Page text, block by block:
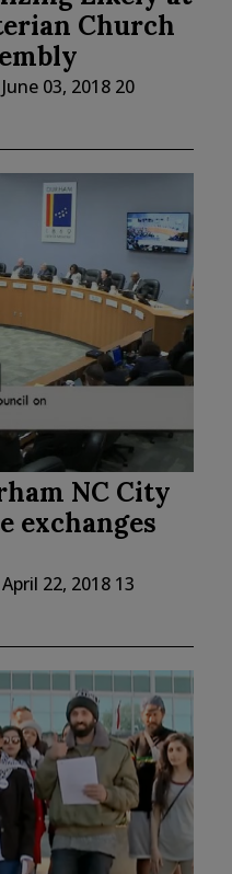
Church
June 03, 2018 20
NC City
exchanges
April 22, 2018 13